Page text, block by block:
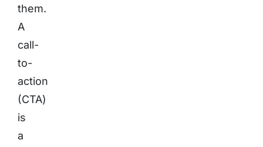
them.
A
call-
to-
action
(CTA)
is
a